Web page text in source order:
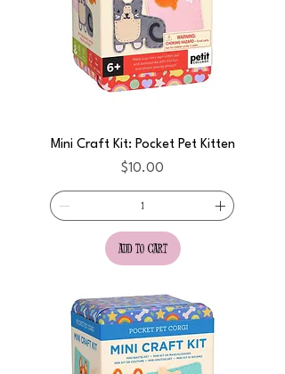
Mini Craft Kit: Pocket Pet Kitten
Price
$10.00
add to cart